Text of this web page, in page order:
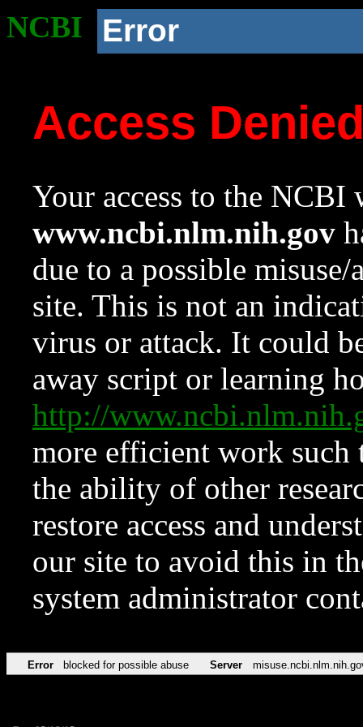
NCBI Error
Access
Your access to the NCBI
www.ncbi.nlm.nih.gov
due to a possible
site. This is not an
virus or attack. It could
away script or learning
http://
more efficient work such
the ability of other
restore access and
our site to avoid this in
system administrator
Error blocked for possible abuse Server